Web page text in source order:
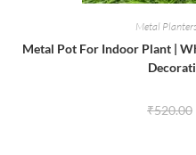
Metal Planters
Metal Pot For Indoor Plant |
₹520.00